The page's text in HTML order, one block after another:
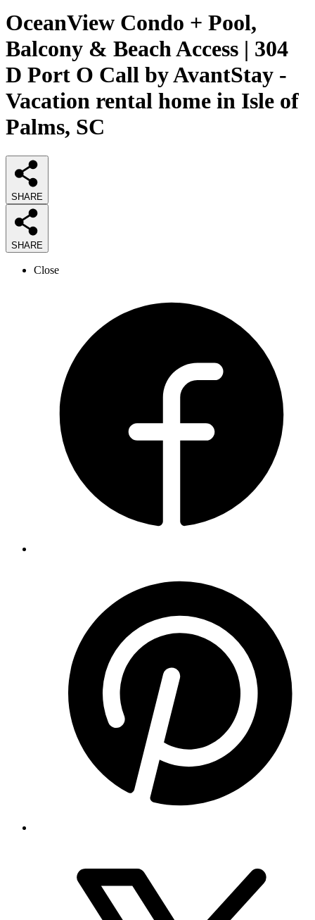
OceanView Condo + Pool,
Balcony & Beach Access | 304
D Port O Call by AvantStay -
Vacation rental home in Isle of
Palms, SC
SHARE
SHARE
Close